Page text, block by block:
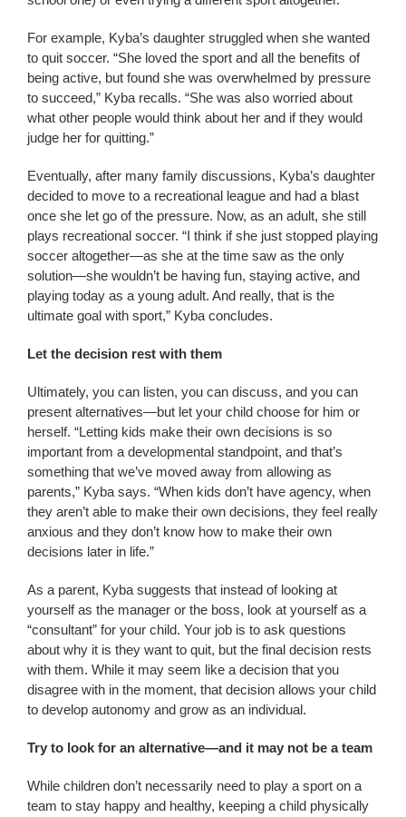
For example, Kyba’s daughter struggled when she wanted
to quit soccer. “She loved the sport and all the benefits of
being active, but found she was overwhelmed by pressure
to succeed,” Kyba recalls. “She was also worried about
what other people would think about her and if they would
judge her for quitting.”
Eventually, after many family discussions, Kyba’s daughter
decided to move to a recreational league and had a blast
once she let go of the pressure. Now, as an adult, she still
plays recreational soccer. “I think if she just stopped playing
soccer altogether—as she at the time saw as the only
solution—she wouldn’t be having fun, staying active, and
playing today as a young adult. And really, that is the
ultimate goal with sport,” Kyba concludes.
Let the decision rest with them
Ultimately, you can listen, you can discuss, and you can
present alternatives—but let your child choose for him or
herself. “Letting kids make their own decisions is so
important from a developmental standpoint, and that’s
something that we’ve moved away from allowing as
parents,” Kyba says. “When kids don’t have agency, when
they aren’t able to make their own decisions, they feel really
anxious and they don’t know how to make their own
decisions later in life.”
As a parent, Kyba suggests that instead of looking at
yourself as the manager or the boss, look at yourself as a
“consultant” for your child. Your job is to ask questions
about why it is they want to quit, but the final decision rests
with them. While it may seem like a decision that you
disagree with in the moment, that decision allows your child
to develop autonomy and grow as an individual.
Try to look for an alternative—and it may not be a team
While children don’t necessarily need to play a sport on a
team to stay happy and healthy, keeping a child physically